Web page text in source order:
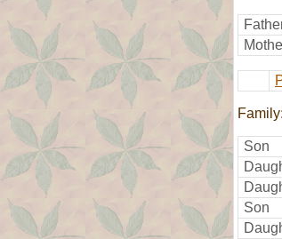
Family:
Son
Son